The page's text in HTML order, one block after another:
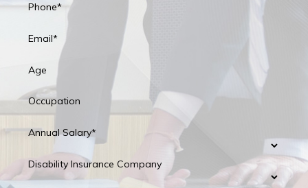
Phone*
Email*
Age
Occupation
Annual Salary*
Disability Insurance Company